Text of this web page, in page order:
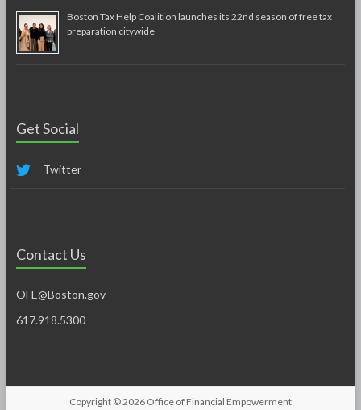
Boston Tax Help Coalition launches its 22nd season of free tax
preparation citywide
Get Social
Twitter
Contact Us
OFE@Boston.gov
617.918.5300
Copyright © 2026 Office of Financial Empowerment